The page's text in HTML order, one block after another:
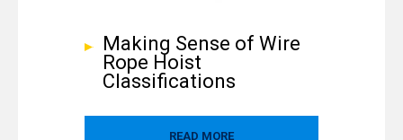
Making Sense of Wire
Rope Hoist
Classifications
READ MORE